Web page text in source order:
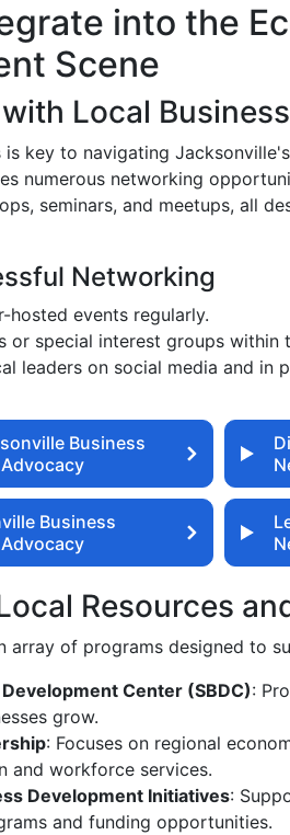
into the
Scene
Local
is key to navigating
numerous networking
seminars, and meetups, all
Networking
hosted events regularly.
or special interest groups within
leaders on social media and in
Business
Business
Resources
array of programs designed to
Center (SBDC):
grow.
: Focuses on regional
and workforce services.
Development Initiatives:
and funding opportunities.